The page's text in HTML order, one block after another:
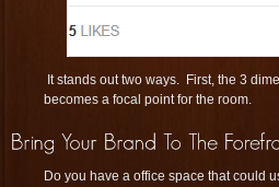
It stands out two ways. First, the 3
becomes a focal point for the room.
Do you have a office space that could